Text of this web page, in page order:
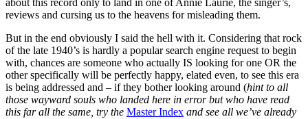
about this record only to land in one of Annie Laurie, the singer’s,
reviews and cursing us to the heavens for misleading them.
But in the end obviously I said the hell with it. Considering that rock
of the late 1940’s is hardly a popular search engine request to begin
with, chances are someone who actually IS looking for one OR the
other specifically will be perfectly happy, elated even, to see this era
is being addressed and – if they bother looking around (hint to all
those wayward souls who landed here in error but who have read
this far all the same, try the Master Index and see all we’ve already